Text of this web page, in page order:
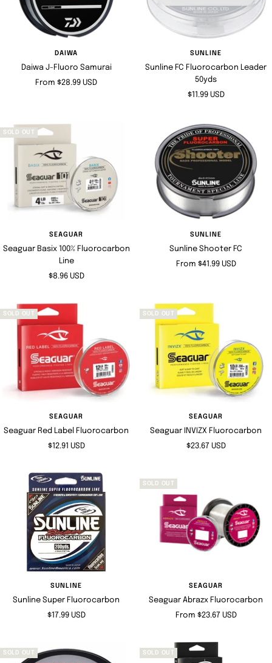
DAIWA
Daiwa J-Fluoro Samurai
Sale
From $28.99 USD
SUNLINE
Sunline FC Fluorocarbon Leader
50yds
Sale
$11.99 USD
SOLD OUT
SEAGUAR
Seaguar Basix 100% Fluorocarbon
Line
Sale
$8.96 USD
SUNLINE
Sunline Shooter FC
Sale
From $41.99 USD
SOLD OUT
SEAGUAR
Seaguar Red Label Fluorocarbon
Sale
$12.91 USD
SOLD OUT
SEAGUAR
Seaguar INVIZX Fluorocarbon
Sale
$23.67 USD
SUNLINE
Sunline Super Fluorocarbon
Sale
$17.99 USD
SOLD OUT
SEAGUAR
Seaguar Abrazx Fluorocarbon
Sale
From $23.67 USD
SOLD OUT SOLD OUT